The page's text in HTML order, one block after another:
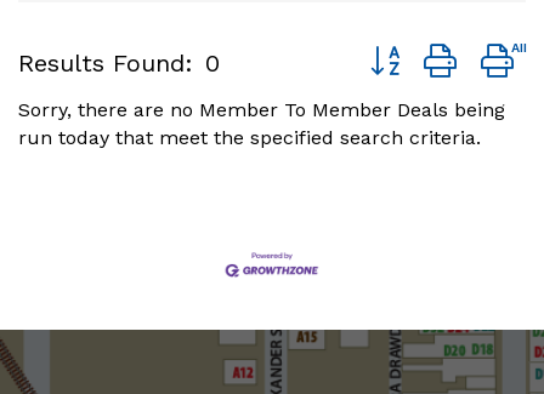
Results Found: 0 Button group with
Sorry, there are no Member To Member Deals being
run today that meet the specified search criteria.